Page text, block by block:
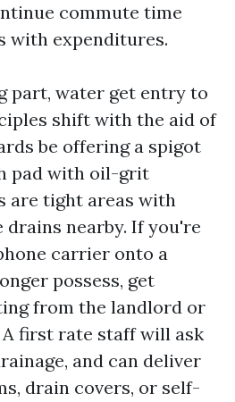
commute time
with expenditures.
part, water get entry to
shift with the aid of
be offering a spigot
pad with oil-grit
are tight areas with
nearby. If you're
carrier onto a
possess, get
from the landlord or
first rate staff will ask
and can deliver
drain covers, or self-